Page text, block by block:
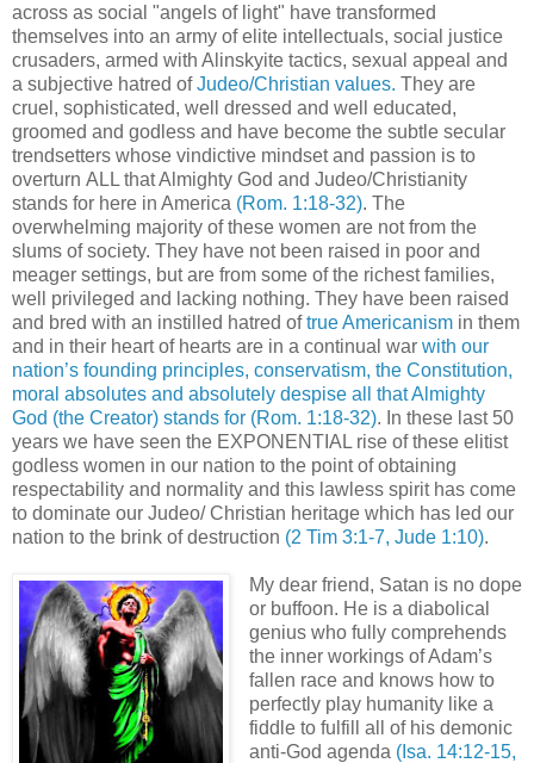
across as social "angels of light" have transformed
themselves into an army of elite intellectuals, social justice
crusaders, armed with Alinskyite tactics, sexual appeal and
a subjective hatred ofJudeo/Christian values. They are
cruel, sophisticated, well dressed and well educated,
groomed and godless and have become the subtle secular
trendsetters whose vindictive mindset and passion is to
overturn ALL that Almighty God and Judeo/Christianity
stands for here in America (Rom. 1:18-32). The
overwhelming majority of these women are not from the
slums of society. They have not been raised in poor and
meager settings, but are from some of the richest families,
well privileged and lacking nothing. They have been raised
and bred with an instilled hatred oftrue Americanism in them
and in their heart of hearts are in a continual war with our
nation’s founding principles, conservatism, the Constitution,
moral absolutes and absolutely despise all that Almighty
God (the Creator) stands for (Rom. 1:18-32). In these last 50
years we have seen the EXPONENTIAL rise of these elitist
godless women in our nation to the point of obtaining
respectability and normality and this lawless spirit has come
to dominate our Judeo/ Christian heritage which has led our
nation to the brink of destruction (2 Tim 3:1-7, Jude 1:10).
My dear friend, Satan is no dope
or buffoon. He is a diabolical
genius who fully comprehends
the inner workings of Adam’s
fallen race and knows how to
perfectly play humanity like a
fiddle to fulfill all of his demonic
anti-God agenda (Isa. 14:12-15,